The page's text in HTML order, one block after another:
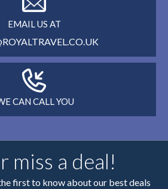
EMAIL US AT
CAN CALL YOU
miss a deal!
first to know about our best deals